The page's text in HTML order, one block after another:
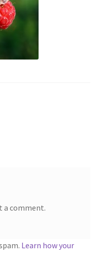
a comment.
Learn how your